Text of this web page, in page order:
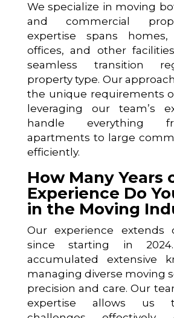
We specialize in moving
and commercial
expertise spans homes,
offices, and other
seamless transition
property type. Our
the unique requirements
leveraging our team’s
handle everything
apartments to large
efficiently.
How Many Years
Experience Do
in the Moving
Our experience extends
since starting in
accumulated extensive
managing diverse moving
precision and care. Our
expertise allows us